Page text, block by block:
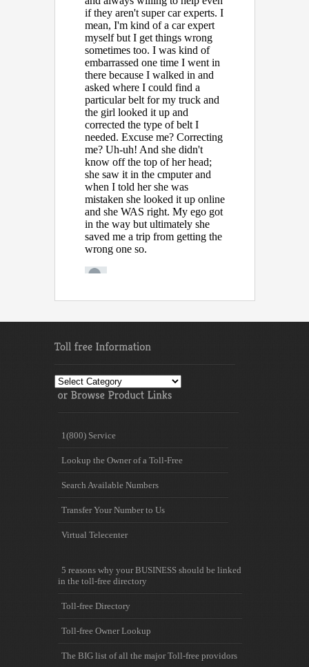
Toll
free
Information
1(800) Service
Lookup the Owner of a Toll-Free
Search Available Numbers
Transfer Your Number to Us
Virtual Telecenter
5 reasons why your BUSINESS should be linked
in the toll-free directory
Toll-free Directory
Toll-free Owner Lookup
The BIG list of all the major Toll-free providors